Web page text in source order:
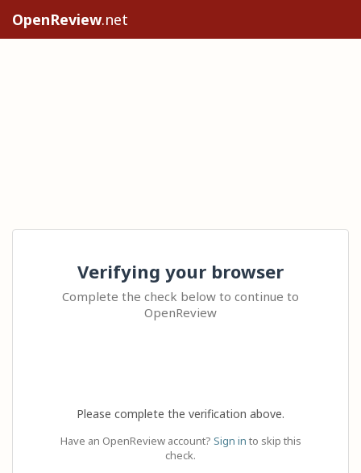
OpenReview.net
Verifying your browser
Complete the check below to continue to
OpenReview
Please complete the verification above.
Have an OpenReview account? Sign in to skip this
check.